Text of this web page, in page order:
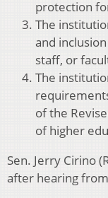
protection
The
and
staff, or
The
of the
of higher
Sen. Jerry Cirino
after hearing